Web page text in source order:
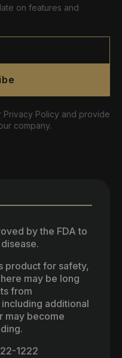
on features and
Policy and provide
company.
by the FDA to
product for safety,
may be long
from
additional
may become
1222